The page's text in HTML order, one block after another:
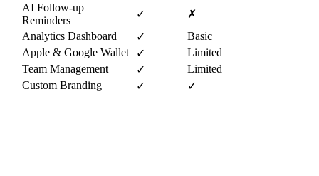
AI Follow-up
Reminders
✓
✗
Analytics Dashboard
✓
Basic
Apple & Google Wallet
✓
Limited
Team Management
✓
Limited
Custom Branding
✓ ✓